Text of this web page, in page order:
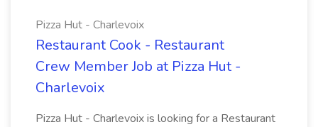
Pizza Hut - Charlevoix
Restaurant Cook - Restaurant
Crew Member Job at Pizza Hut -
Charlevoix
Pizza Hut - Charlevoix is looking for a Restaurant